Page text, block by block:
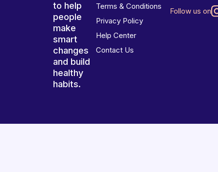
to help
people
make
smart
changes
and build
healthy
habits.
Terms & Conditions
Privacy Policy
Help Center
Contact Us
Follow us on